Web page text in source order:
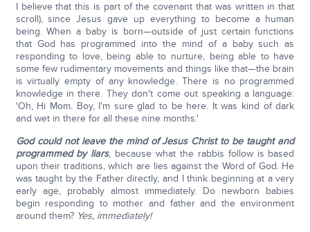
I believe that this is part of the covenant that was written in that
scroll), since Jesus gave up everything to become a human
being. When a baby is born—outside of just certain functions
that God has programmed into the mind of a baby such as
responding to love, being able to nurture, being able to have
some few rudimentary movements and things like that—the brain
is virtually empty of any knowledge. There is no programmed
knowledge in there. They don't come out speaking a language:
'Oh, Hi Mom. Boy, I'm sure glad to be here. It was kind of dark
and wet in there for all these nine months.'
God could not leave the mind of Jesus Christ to be taught and
programmed by liars, because what the rabbis follow is based
upon their traditions, which are lies against the Word of God. He
was taught by the Father directly, and I think beginning at a very
early age, probably almost immediately. Do newborn babies
begin responding to mother and father and the environment
around them? Yes, immediately!